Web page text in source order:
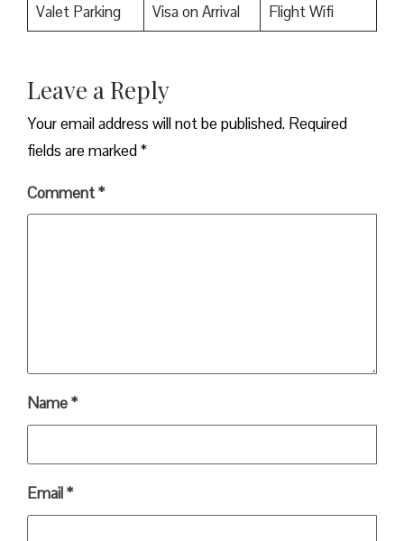
Valet Parking Visa on Arrival Flight Wifi
Leave a Reply
Your email address will not be published. Required
fields are marked*
Comment*
Name*
Email*